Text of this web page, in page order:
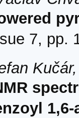
7, pp.